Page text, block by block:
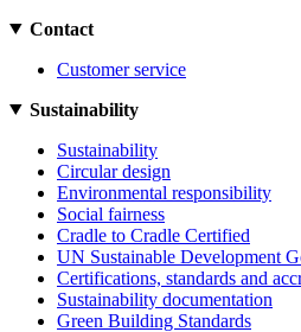
Contact
Customer service
Sustainability
Sustainability
Circular design
Environmental responsibility
Social fairness
Cradle to Cradle Certified
UN Sustainable Development
Certifications, standards and
Sustainability documentation
Green Building Standards